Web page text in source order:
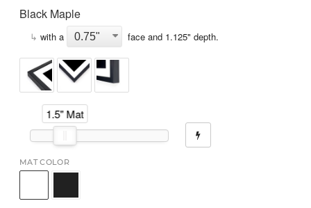
Black Maple
↳ with a face and 1.125" depth.
1.5" Mat
MAT COLOR